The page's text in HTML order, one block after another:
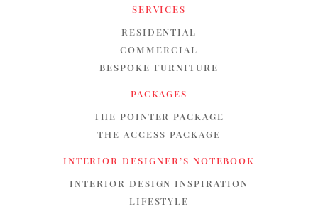
SERVICES
RESIDENTIAL
COMMERCIAL
BESPOKE FURNITURE
PACKAGES
THE POINTER PACKAGE
THE ACCESS PACKAGE
INTERIOR DESIGNER’S NOTEBOOK
INTERIOR DESIGN INSPIRATION
LIFESTYLE